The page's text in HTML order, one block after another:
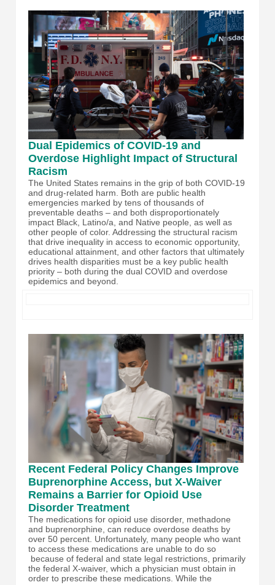
Dual Epidemics of COVID-19 and
Overdose Highlight Impact of Structural
Racism
The United States remains in the grip of both COVID-19
and drug-related harm. Both are public health
emergencies marked by tens of thousands of
preventable deaths – and both disproportionately
impact Black, Latino/a, and Native people, as well as
other people of color. Addressing the structural racism
that drive inequality in access to economic opportunity,
educational attainment, and other factors that ultimately
drives health disparities must be a key public health
priority – both during the dual COVID and overdose
epidemics and beyond.
Recent Federal Policy Changes Improve
Buprenorphine Access, but X-Waiver
Remains a Barrier for Opioid Use
Disorder Treatment
The medications for opioid use disorder, methadone
and buprenorphine, can reduce overdose deaths by
over 50 percent. Unfortunately, many people who want
to access these medications are unable to do so
because of federal and state legal restrictions, primarily
the federal X-waiver, which a physician must obtain in
order to prescribe these medications. While the